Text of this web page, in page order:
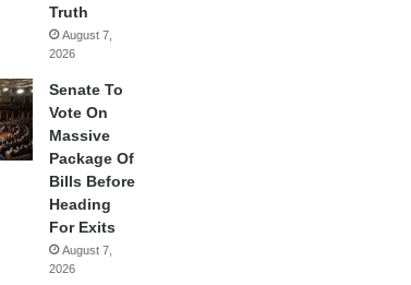
Truth
August 7,
2026
Senate To
Vote On
Massive
Package Of
Bills Before
Heading
For Exits
August 7,
2026